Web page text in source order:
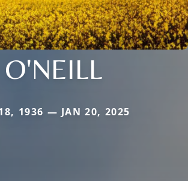
O'NEILL
1936 — JAN 20, 2025